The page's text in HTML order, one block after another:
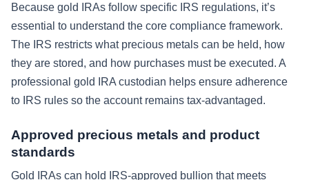
Because gold IRAs follow specific IRS regulations, it’s
essential to understand the core compliance framework.
The IRS restricts what precious metals can be held, how
they are stored, and how purchases must be executed. A
professional gold IRA custodian helps ensure adherence
to IRS rules so the account remains tax-advantaged.
Approved precious metals and product
standards
Gold IRAs can hold IRS-approved bullion that meets